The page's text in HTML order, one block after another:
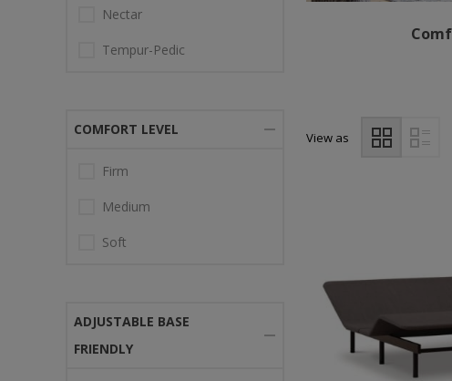
View as
Nectar
Tempur-Pedic
COMFORT LEVEL
Firm
Medium
Soft
ADJUSTABLE BASE
FRIENDLY